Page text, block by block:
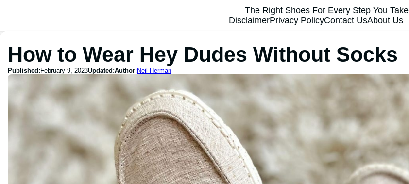
The Right Shoes For Every Step You Take
DisclaimerPrivacy PolicyContact UsAbout Us
How to Wear Hey Dudes Without Socks
Published: February 9, 2023Updated:Author: Neil Herman